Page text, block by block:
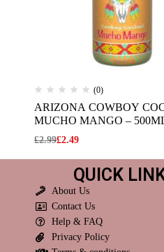
(0)
ARIZONA COWBOY
MUCHO MANGO –
£2.99£2.49
QUICK
About Us
Contact Us
Help & FAQ
Privacy Policy